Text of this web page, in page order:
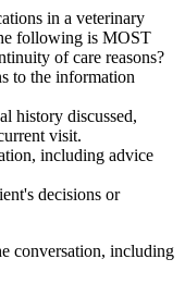
in a veterinary
following is MOST
of care reasons?
to the information
history discussed,
visit.
including advice
decisions or
conversation, including